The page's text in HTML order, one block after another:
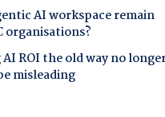
AI workspace remain
organisations?
AI ROI the old way no
misleading